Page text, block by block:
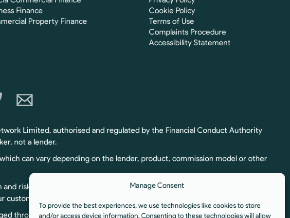
Manage Consent
To provide the best experiences, we use technologies like cookies to store
and/or access device information. Consenting to these technologies will allow
Finance
Property Finance
Cookie Policy
Terms of Use
Complaints Procedure
Accessibility Statement
Limited, authorised and regulated by the Financial Conduct Authority
not a lender.
can vary depending on the lender, product, commission model or other
risk-based commission. Full commission details, including calculation and
customer journey.
through us are regulated by the Financial Conduct Authority.